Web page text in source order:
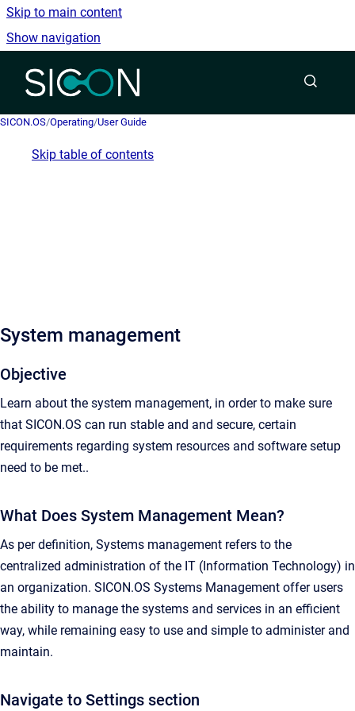
Skip to main content
Show navigation
Go to homepage
SICON.OS/Operating/User Guide
Skip table of contents
System management
Objective
Learn about the system management, in order to make sure
that SICON.OS can run stable and and secure, certain
requirements regarding system resources and software setup
need to be met..
What Does System Management Mean?
As per definition, Systems management refers to the
centralized administration of the IT (Information Technology) in
an organization. SICON.OS Systems Management offer users
the ability to manage the systems and services in an efficient
way, while remaining easy to use and simple to administer and
maintain.
Navigate to Settings section